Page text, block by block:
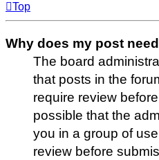
Top
Why does my post
The board
that posts in the
require review
possible that the
you in a group of
review before